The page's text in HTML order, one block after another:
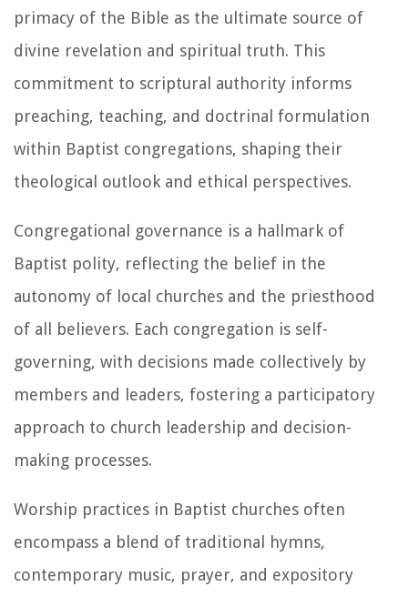
primacy of the Bible as the ultimate source of
divine revelation and spiritual truth. This
commitment to scriptural authority informs
preaching, teaching, and doctrinal formulation
within Baptist congregations, shaping their
theological outlook and ethical perspectives.
Congregational governance is a hallmark of
Baptist polity, reflecting the belief in the
autonomy of local churches and the priesthood
of all believers. Each congregation is self-
governing, with decisions made collectively by
members and leaders, fostering a participatory
approach to church leadership and decision-
making processes.
Worship practices in Baptist churches often
encompass a blend of traditional hymns,
contemporary music, prayer, and expository